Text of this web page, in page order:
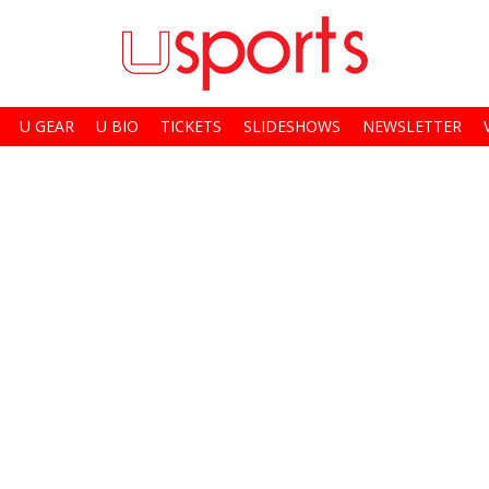
U GEAR U BIO TICKETS SLIDESHOWS NEWSLETTER